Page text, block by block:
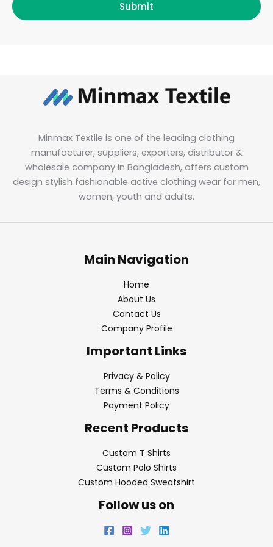
Submit
Minmax Textile is one of the leading clothing
manufacturer, suppliers, exporters, distributor &
wholesale company in Bangladesh, offers custom
design stylish fashionable active clothing wear for men,
women, youth and adults.
Main Navigation
Home
About Us
Contact Us
Company Profile
Important Links
Privacy & Policy
Terms & Conditions
Payment Policy
Recent Products
Custom T Shirts
Custom Polo Shirts
Custom Hooded Sweatshirt
Follow us on